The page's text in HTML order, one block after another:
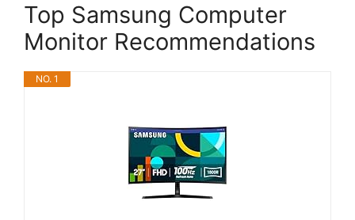
Top Samsung Computer
Monitor Recommendations
NO. 1